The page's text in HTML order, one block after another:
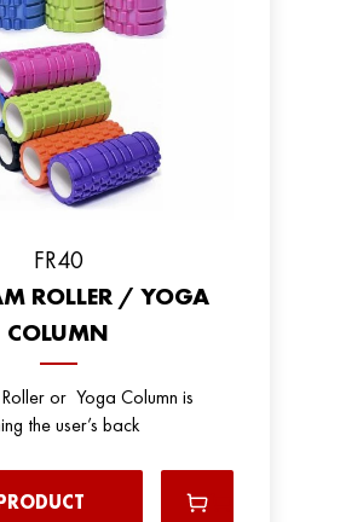
FR40
ROLLER / YOGA
COLUMN
or Yoga Column is
the user’s back